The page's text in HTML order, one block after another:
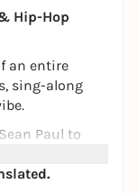
Hip-Hop
an entire
sing-along
Paul to
classics—